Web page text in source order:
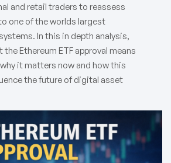
and retail traders to reassess
one of the worlds largest
In this in depth analysis,
the Ethereum ETF approval means
it matters now and how this
the future of digital asset